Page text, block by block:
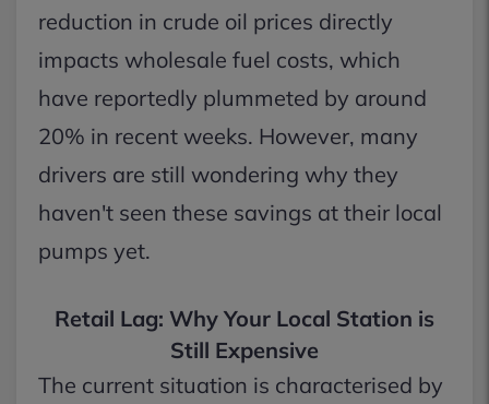
reduction in crude oil prices directly
impacts wholesale fuel costs, which
have reportedly plummeted by around
20% in recent weeks. However, many
drivers are still wondering why they
haven't seen these savings at their local
pumps yet.
Retail Lag: Why Your Local Station is
Still Expensive
The current situation is characterised by